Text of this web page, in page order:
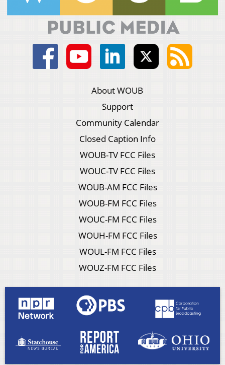
About WOUB
Support
Community Calendar
Closed Caption Info
WOUB-TV FCC Files
WOUC-TV FCC Files
WOUB-AM FCC Files
WOUB-FM FCC Files
WOUC-FM FCC Files
WOUH-FM FCC Files
WOUL-FM FCC Files
WOUZ-FM FCC Files